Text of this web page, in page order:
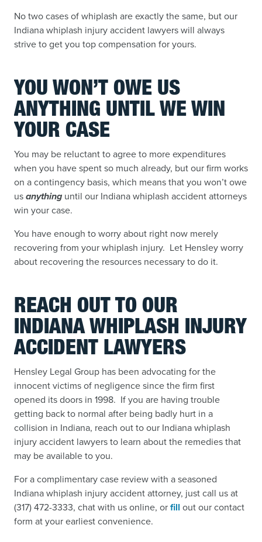
No two cases of whiplash are exactly the same, but our
Indiana whiplash injury accident lawyers will always
strive to get you top compensation for yours.
YOU WON’T OWE US
ANYTHING UNTIL WE WIN
YOUR CASE
You may be reluctant to agree to more expenditures
when you have spent so much already, but our firm works
on a contingency basis, which means that you won’t owe
usanything until our Indiana whiplash accident attorneys
win your case.
You have enough to worry about right now merely
recovering from your whiplash injury. Let Hensley worry
about recovering the resources necessary to do it.
REACH OUT TO OUR
INDIANA WHIPLASH INJURY
ACCIDENT LAWYERS
Hensley Legal Group has been advocating for the
innocent victims of negligence since the firm first
opened its doors in 1998. If you are having trouble
getting back to normal after being badly hurt in a
collision in Indiana, reach out to our Indiana whiplash
injury accident lawyers to learn about the remedies that
may be available to you.
For a complimentary case review with a seasoned
Indiana whiplash injury accident attorney, just call us at
(317) 472-3333, chat with us online, orfill out our contact
form at your earliest convenience.